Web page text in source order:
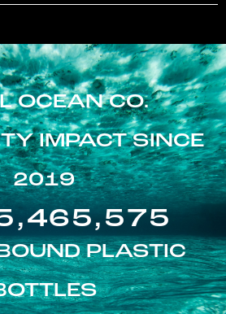
OCEAN CO.
IMPACT SINCE
2019
PLASTIC